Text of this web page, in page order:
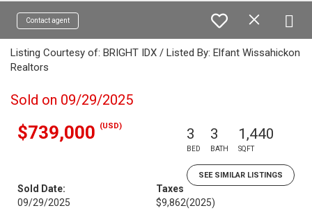
Contact agent
Listing Courtesy of: BRIGHT IDX / Listed By: Elfant Wissahickon
Realtors
Sold on 09/29/2025
$739,000 (USD) 3
BED
3
BATH
1,440
SQFT
SEE SIMILAR LISTINGS
Sold Date:
09/29/2025
Taxes
$9,862(2025)